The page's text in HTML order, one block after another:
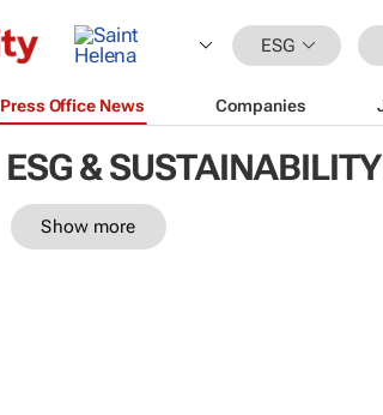
ESG
Press Office News Companies
ESG & SUSTAINABILITY
Show more